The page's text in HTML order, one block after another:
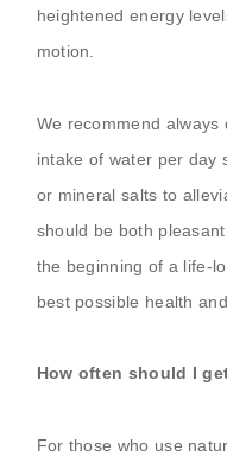
heightened energy
motion.
We recommend
intake of water per day
or mineral salts to
should be both
the beginning of a life-
best possible health
How often should I
For those who use